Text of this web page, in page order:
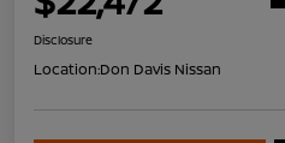
Disclosure
Location:Don Davis Nissan